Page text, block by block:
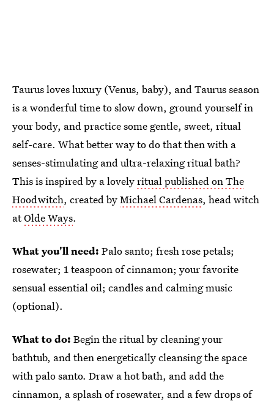
Taurus loves luxury (Venus, baby), and Taurus season
is a wonderful time to slow down, ground yourself in
your body, and practice some gentle, sweet, ritual
self-care. What better way to do that then with a
senses-stimulating and ultra-relaxing ritual bath?
This is inspired by a lovelyritual published on The
Hoodwitch, created byMichael Cardenas, head witch
atOlde Ways.
What you'll need: Palo santo; fresh rose petals;
rosewater; 1 teaspoon of cinnamon; your favorite
sensual essential oil; candles and calming music
(optional).
What to do: Begin the ritual by cleaning your
bathtub, and then energetically cleansing the space
with palo santo. Draw a hot bath, and add the
cinnamon, a splash of rosewater, and a few drops of